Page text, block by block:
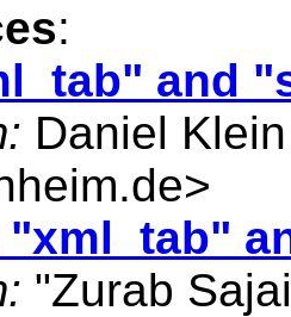
:
and
Daniel
>
"xml_tab"
"Zurab